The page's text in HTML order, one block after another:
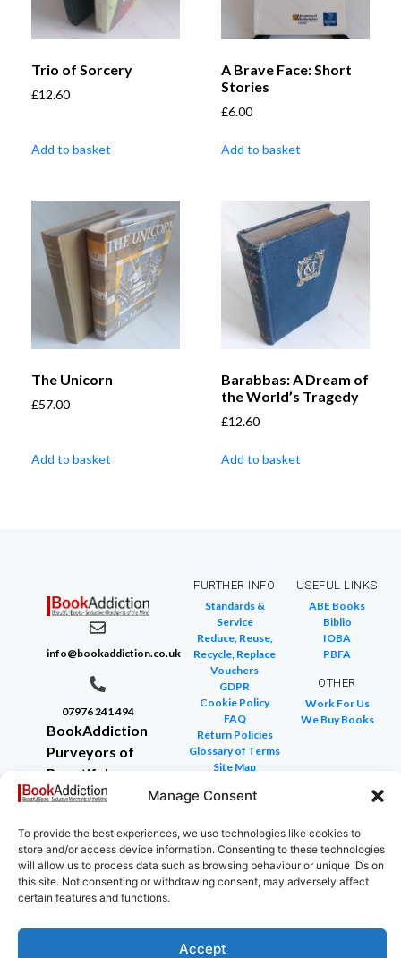
Manage Consent
To provide the best experiences, we use technologies like cookies to
store and/or access device information. Consenting to these technologies
will allow us to process data such as browsing behaviour or unique IDs on
this site. Not consenting or withdrawing consent, may adversely affect
certain features and functions.
Accept
Trio of Sorcery
£12.60
Add to basket
A Brave Face: Short
Stories
£6.00
Add to basket
The Unicorn
£57.00
Add to basket
Barabbas: A Dream of
the World’s Tragedy
£12.60
Add to basket
info@bookaddiction.co.uk
07976 241 494
BookAddiction
Purveyors of
Beautiful
Books
Kent
CT4 7NB
FURTHER INFO
Standards &
Service
Reduce, Reuse,
Recycle, Replace
Vouchers
GDPR
Cookie Policy
FAQ
Return Policies
Glossary of Terms
Site Map
USEFUL LINKS
ABE Books
Biblio
IOBA
PBFA
OTHER
Work For Us
We Buy Books
Copyright © 2024 All rights reserved